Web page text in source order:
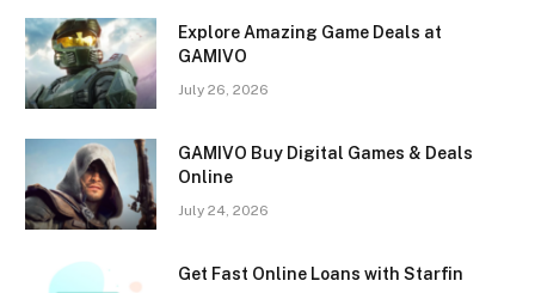
Explore Amazing Game Deals at
GAMIVO
July 26, 2026
GAMIVO Buy Digital Games & Deals
Online
July 24, 2026
Get Fast Online Loans with Starfin